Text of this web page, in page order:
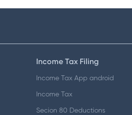
Income Tax Filing
Income Tax App android
Income Tax
Secion 80 Deductions